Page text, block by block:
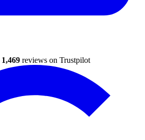
1,469 reviews on Trustpilot